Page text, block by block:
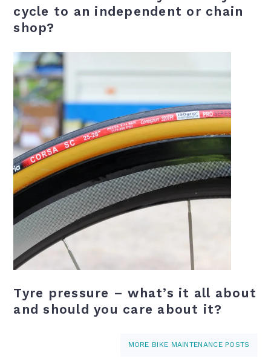
cycle to an independent or chain
shop?
Tyre pressure – what’s it all about
and should you care about it?
MORE BIKE MAINTENANCE POSTS